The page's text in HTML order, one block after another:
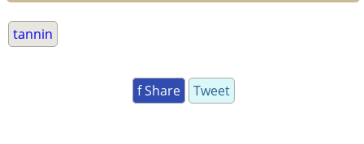
tannin
f Share Tweet